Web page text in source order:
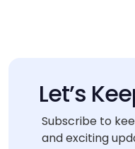
Let’s
Subscribe to
and exciting